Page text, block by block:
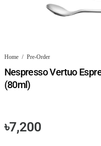
Home / Pre-Order
Nespresso Vertuo
(80ml)
৳7,200